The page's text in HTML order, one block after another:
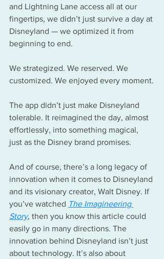
and Lightning Lane access all at our
fingertips, we didn’t just survive a day at
Disneyland — we optimized it from
beginning to end.
We strategized. We reserved. We
customized. We enjoyed every moment.
The app didn’t just make Disneyland
tolerable. It reimagined the day, almost
effortlessly, into something magical,
just as the Disney brand promises.
And of course, there’s a long legacy of
innovation when it comes to Disneyland
and its visionary creator, Walt Disney. If
you’ve watched The Imagineering
Story, then you know this article could
easily go in many directions. The
innovation behind Disneyland isn’t just
about technology. It’s also about